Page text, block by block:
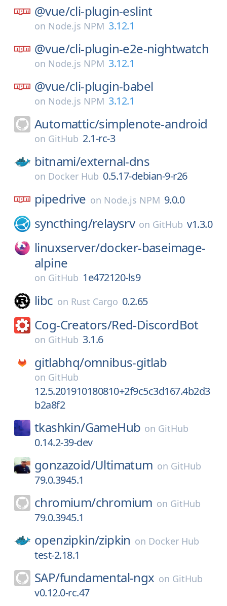
@vue/cli-plugin-eslint
on Node.js NPM 3.12.1
@vue/cli-plugin-e2e-nightwatch
on Node.js NPM 3.12.1
@vue/cli-plugin-babel
on Node.js NPM 3.12.1
Automattic/simplenote-android
on GitHub 2.1-rc-3
bitnami/external-dns
on Docker Hub 0.5.17-debian-9-r26
pipedrive on Node.js NPM 9.0.0
syncthing/relaysrv on GitHub v1.3.0
linuxserver/docker-baseimage-
alpine
on GitHub 1e472120-ls9
libc on Rust Cargo 0.2.65
Cog-Creators/Red-DiscordBot
on GitHub 3.1.6
gitlabhq/omnibus-gitlab
on GitHub
12.5.201910180810+2f9c5c3d167.4b2d3
b2a8f2
tkashkin/GameHub on GitHub
0.14.2-39-dev
gonzazoid/Ultimatum on GitHub
79.0.3945.1
chromium/chromium on GitHub
79.0.3945.1
openzipkin/zipkin on Docker Hub
test-2.18.1
SAP/fundamental-ngx on GitHub
v0.12.0-rc.47